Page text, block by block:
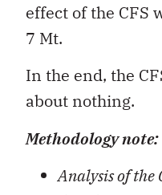
effect of the CFS
7 Mt.
In the end, the
about nothing.
Methodology note:
Analysis of the